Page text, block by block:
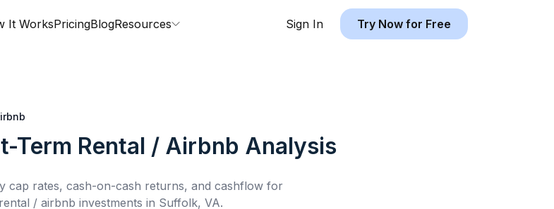
It WorksPricingBlogResources Sign In Try Now for Free
Term Rental / Airbnb Analysis
cap rates, cash-on-cash returns, and cashflow for
/ airbnb investments in Suffolk, VA.